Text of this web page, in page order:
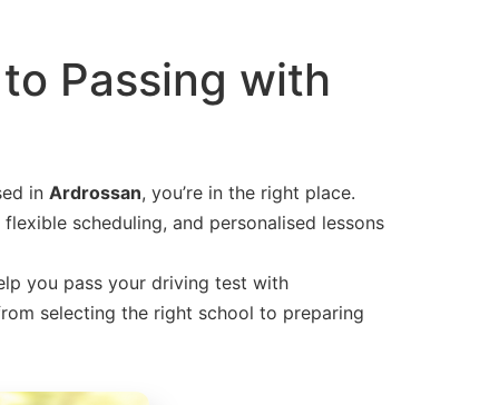
Passing with
in Ardrossan, you’re in the right place.
scheduling, and personalised lessons
you pass your driving test with
selecting the right school to preparing